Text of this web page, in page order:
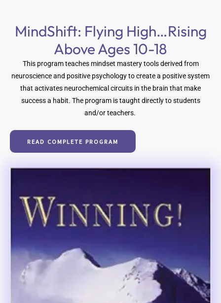
MindShift: Flying High…Rising
Above Ages 10-18
This program teaches mindset mastery tools derived from
neuroscience and positive psychology to create a positive system
that activates neurochemical circuits in the brain that make
success a habit. The program is taught directly to students
and/or teachers.
READ COMPLETE PROGRAM